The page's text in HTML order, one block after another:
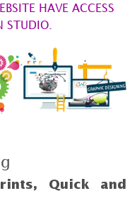
HAVE ACCESS
STUDIO.
Quick and